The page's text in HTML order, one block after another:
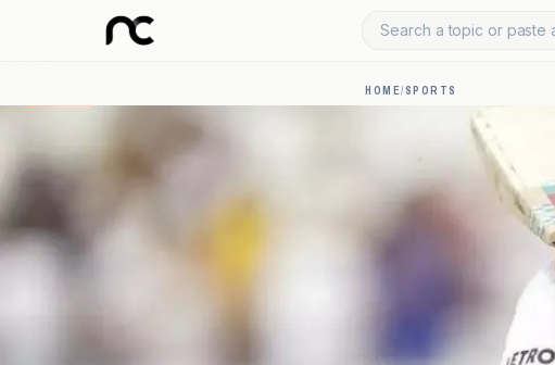
Search a topic or paste
HOME/SPORTS